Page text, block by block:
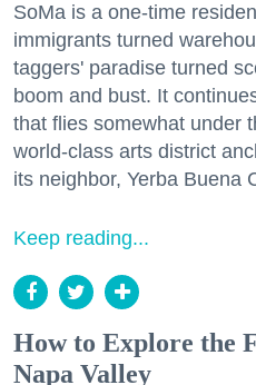
SoMa is a one-time
immigrants turned
taggers' paradise turned
boom and bust. It
that flies somewhat under
world-class arts district
its neighbor, Yerba Buena
Keep reading...
How to Explore the
Napa Valley